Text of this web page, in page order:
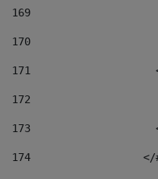
169
170
171
172
173
174